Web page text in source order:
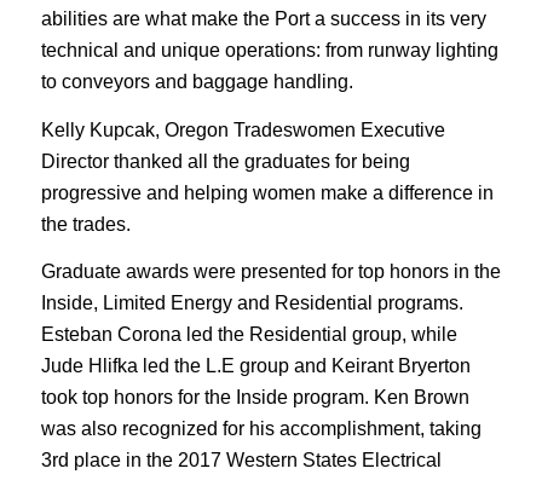
abilities are what make the Port a success in its very
technical and unique operations: from runway lighting
to conveyors and baggage handling.
Kelly Kupcak, Oregon Tradeswomen Executive
Director thanked all the graduates for being
progressive and helping women make a difference in
the trades.
Graduate awards were presented for top honors in the
Inside, Limited Energy and Residential programs.
Esteban Corona led the Residential group, while
Jude Hlifka led the L.E group and Keirant Bryerton
took top honors for the Inside program. Ken Brown
was also recognized for his accomplishment, taking
3rd place in the 2017 Western States Electrical